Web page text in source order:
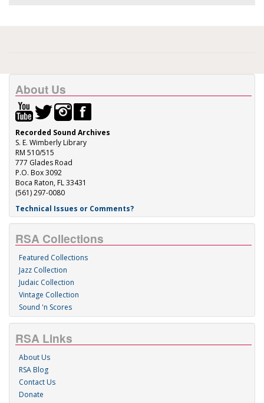
About Us
Recorded Sound Archives
S. E. Wimberly Library
RM 510/515
777 Glades Road
P.O. Box 3092
Boca Raton, FL 33431
(561) 297-0080
Technical Issues or Comments?
RSA Collections
Featured Collections
Jazz Collection
Judaic Collection
Vintage Collection
Sound 'n Scores
RSA Links
About Us
RSA Blog
Contact Us
Donate